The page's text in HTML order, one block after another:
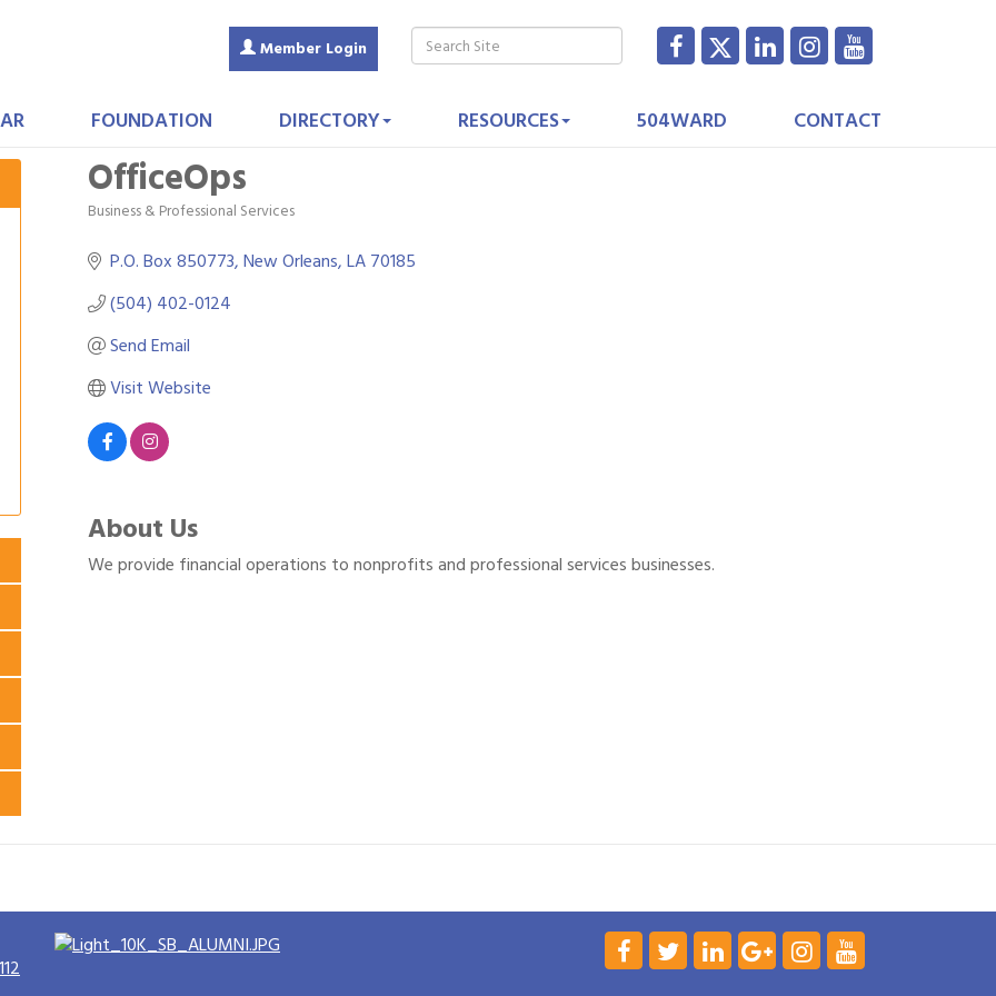
Member Login
FOUNDATION DIRECTORY RESOURCES 504WARD CONTACT
OfficeOps
Categories
Business & Professional Services
P.O. Box 850773 New Orleans LA70185
(504) 402-0124
Send Email
Visit Website
About Us
We provide financial operations to nonprofits and professional services businesses.